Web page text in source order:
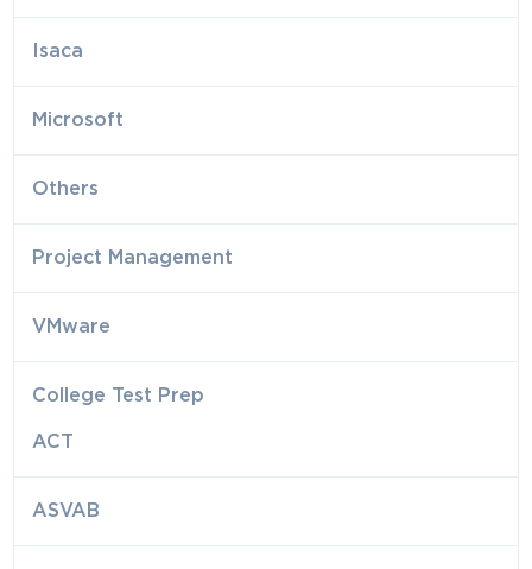
Isaca
Microsoft
Others
Project Management
VMware
College Test Prep
ACT
ASVAB